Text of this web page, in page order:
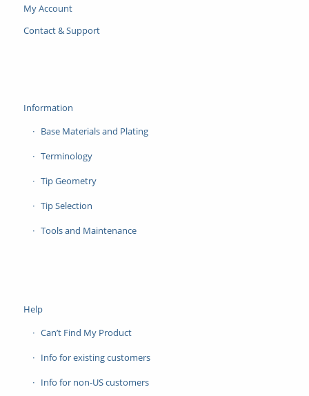
My Account
Contact & Support
Information
Base Materials and Plating
Terminology
Tip Geometry
Tip Selection
Tools and Maintenance
Help
Can’t Find My Product
Info for existing customers
Info for non-US customers